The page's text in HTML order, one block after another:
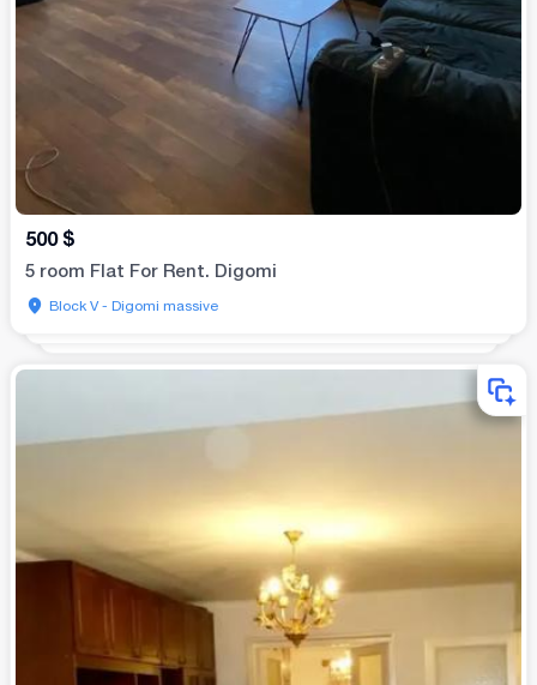
500 $
5 room Flat For Rent. Digomi
Block V - Digomi massive